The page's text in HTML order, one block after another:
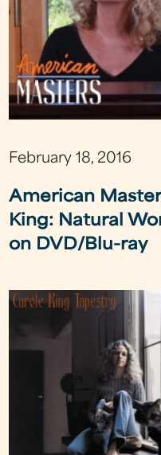
February 18, 2016
American
King: Natural
on DVD/Blu-ray